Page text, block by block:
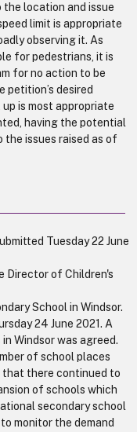
location and issue
limit is appropriate
observing it. As
for pedestrians, it is
for no action to be
desired
is most appropriate
having the potential
the issues raised as of
Tuesday 22 June
Director of Children's
School in Windsor.
24 June 2021. A
Windsor was agreed.
of school places
that there continued to
of schools which
secondary school
monitor the demand